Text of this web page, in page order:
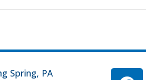
Spring, PA